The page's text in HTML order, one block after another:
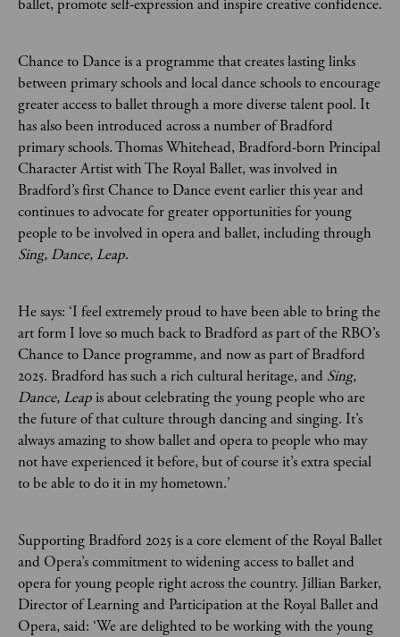
ballet, promote self-expression and inspire creative confidence.
Chance to Dance is a programme that creates lasting links
between primary schools and local dance schools to encourage
greater access to ballet through a more diverse talent pool. It
has also been introduced across a number of Bradford
primary schools. Thomas Whitehead, Bradford-born Principal
Character Artist with The Royal Ballet, was involved in
Bradford’s first Chance to Dance event earlier this year and
continues to advocate for greater opportunities for young
people to be involved in opera and ballet, including through
Sing, Dance, Leap.
He says: ‘I feel extremely proud to have been able to bring the
art form I love so much back to Bradford as part of the RBO’s
Chance to Dance programme, and now as part of Bradford
2025. Bradford has such a rich cultural heritage, and Sing,
Dance, Leap is about celebrating the young people who are
the future of that culture through dancing and singing. It’s
always amazing to show ballet and opera to people who may
not have experienced it before, but of course it’s extra special
to be able to do it in my hometown.’
Supporting Bradford 2025 is a core element of the Royal Ballet
and Opera’s commitment to widening access to ballet and
opera for young people right across the country. Jillian Barker,
Director of Learning and Participation at the Royal Ballet and
Opera, said: ‘We are delighted to be working with the young